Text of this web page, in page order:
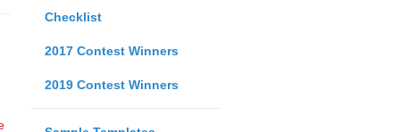
Checklist
2017 Contest Winners
2019 Contest Winners